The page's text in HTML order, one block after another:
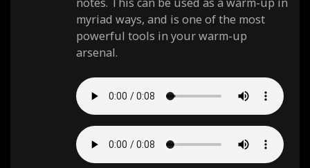
myriad ways, and is one of the most
powerful tools in your warm-up
arsenal.